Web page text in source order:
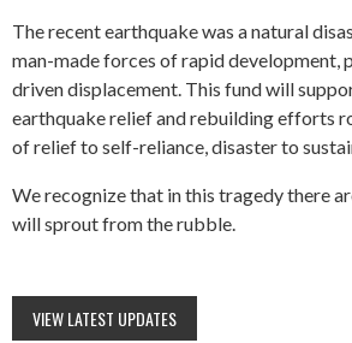
The recent earthquake was a natural
man-made forces of rapid development,
driven displacement. This fund will
earthquake relief and rebuilding efforts
of relief to self-reliance, disaster to
We recognize that in this tragedy there
will sprout from the rubble.
VIEW LATEST UPDATES